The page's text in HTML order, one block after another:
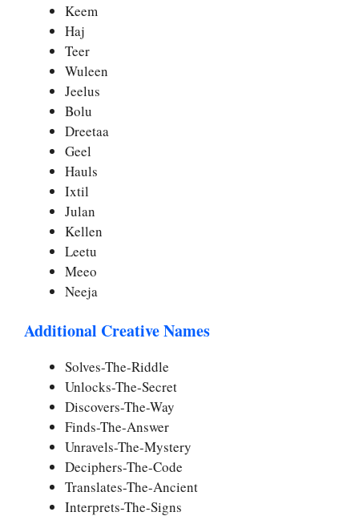
Keem
Haj
Teer
Wuleen
Jeelus
Bolu
Dreetaa
Geel
Hauls
Ixtil
Julan
Kellen
Leetu
Meeo
Neeja
Additional Creative Names
Solves-The-Riddle
Unlocks-The-Secret
Discovers-The-Way
Finds-The-Answer
Unravels-The-Mystery
Deciphers-The-Code
Translates-The-Ancient
Interprets-The-Signs